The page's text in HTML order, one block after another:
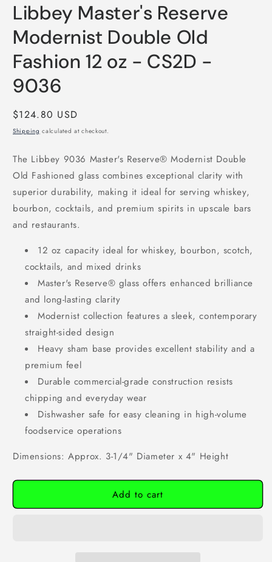
modal
Libbey Master's Reserve
Modernist Double Old
Fashion 12 oz - CS2D -
9036
Regular
price
$124.80 USD
Shipping calculated at checkout.
The Libbey 9036 Master's Reserve® Modernist Double
Old Fashioned glass combines exceptional clarity with
superior durability, making it ideal for serving whiskey,
bourbon, cocktails, and premium spirits in upscale bars
and restaurants.
12 oz capacity ideal for whiskey, bourbon, scotch,
cocktails, and mixed drinks
Master's Reserve® glass offers enhanced brilliance
and long-lasting clarity
Modernist collection features a sleek, contemporary
straight-sided design
Heavy sham base provides excellent stability and a
premium feel
Durable commercial-grade construction resists
chipping and everyday wear
Dishwasher safe for easy cleaning in high-volume
foodservice operations
Dimensions: Approx. 3-1/4" Diameter x 4" Height
Add to cart